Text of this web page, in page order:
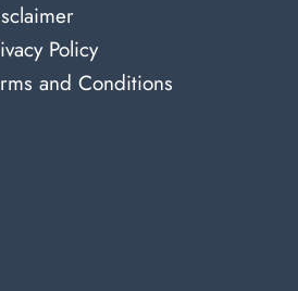
Policy
and Conditions